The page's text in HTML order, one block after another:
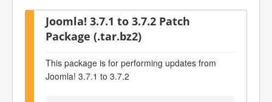
Joomla! 3.7.1 to 3.7.2 Patch
Package (.tar.bz2)
This package is for performing updates from
Joomla! 3.7.1 to 3.7.2